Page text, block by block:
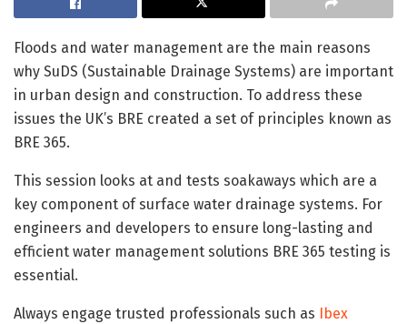
Floods and water management are the main reasons
why SuDS (Sustainable Drainage Systems) are important
in urban design and construction. To address these
issues the UK’s BRE created a set of principles known as
BRE 365.
This session looks at and tests soakaways which are a
key component of surface water drainage systems. For
engineers and developers to ensure long-lasting and
efficient water management solutions BRE 365 testing is
essential.
Always engage trusted professionals such as
Ibex